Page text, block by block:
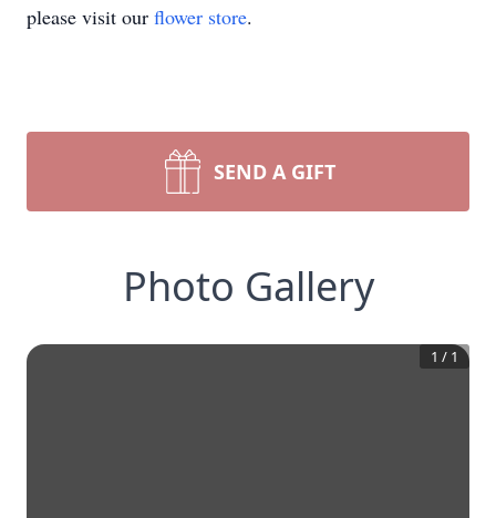
please visit our flower store.
SEND A GIFT
Photo Gallery
1 / 1